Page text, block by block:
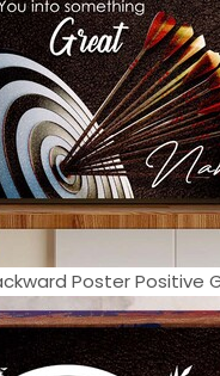
Poster Positive